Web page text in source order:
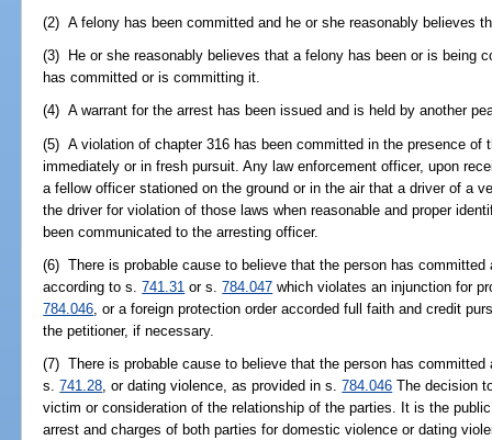
(2) A felony has been committed and he or she reasonably believes
(3) He or she reasonably believes that a felony has been or is being
has committed or is committing it.
(4) A warrant for the arrest has been issued and is held by another
(5) A violation of chapter 316 has been committed in the presence of
immediately or in fresh pursuit. Any law enforcement officer, upon
a fellow officer stationed on the ground or in the air that a driver of a
the driver for violation of those laws when reasonable and proper
been communicated to the arresting officer.
(6) There is probable cause to believe that the person has
according to s.741.31 or s.784.047 which violates an injunction for
784.046 , or a foreign protection order accorded full faith and credit
the petitioner, if necessary.
(7) There is probable cause to believe that the person has
s.741.28, or dating violence, as provided in s.784.046 The decision
victim or consideration of the relationship of the parties. It is the
arrest and charges of both parties for domestic violence or dating